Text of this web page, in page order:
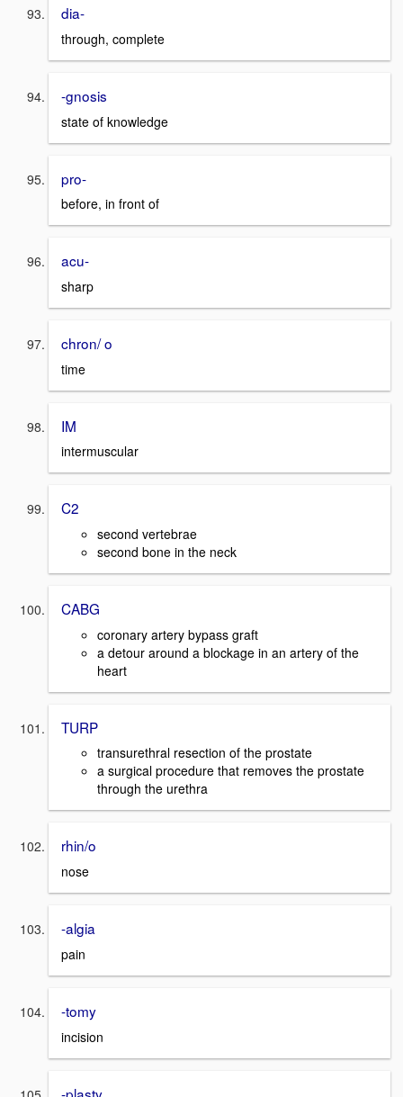
dia-
through, complete
-gnosis
state of knowledge
pro-
before, in front of
acu-
sharp
chron/ o
time
IM
intermuscular
C2
second vertebrae
second bone in the neck
CABG
coronary artery bypass graft
a detour around a blockage in an artery of the
heart
TURP
transurethral resection of the prostate
a surgical procedure that removes the prostate
through the urethra
rhin/o
nose
-algia
pain
-tomy
incision
-plasty